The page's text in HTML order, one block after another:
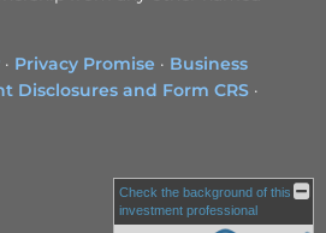
· Privacy Promise · Business
Disclosures and Form CRS ·
Check the background of this
investment professional